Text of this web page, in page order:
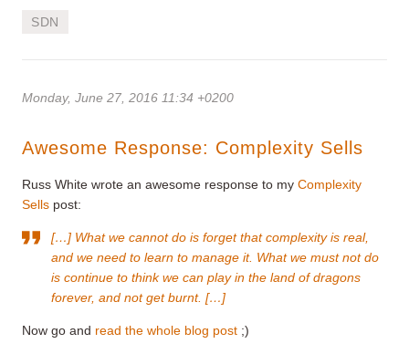
SDN
Monday, June 27, 2016 11:34 +0200
Awesome Response: Complexity Sells
Russ White wrote an awesome response to my Complexity
Sells post:
[…] What we cannot do is forget that complexity is real,
and we need to learn to manage it. What we must not do
is continue to think we can play in the land of dragons
forever, and not get burnt. […]
Now go and read the whole blog post ;)